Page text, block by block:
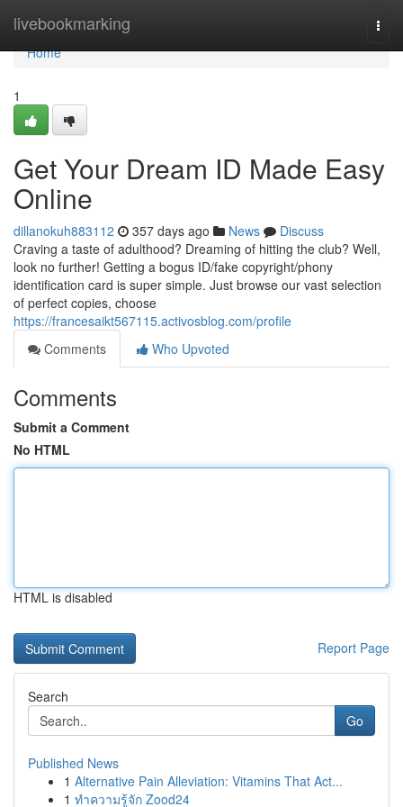
livebookmarking
Home
Home
1
Get Your Dream ID Made Easy
Online
dillanokuh883112 357 days ago News
Discuss
Craving a taste of adulthood? Dreaming of hitting the club? Well,
look no further! Getting a bogus ID/fake copyright/phony
identification card is super simple. Just browse our vast selection
of perfect copies, choose
https://francesaikt567115.activosblog.com/profile
Comments
Who Upvoted
Comments
Submit a Comment
No HTML
HTML is disabled
Report Page
Search
Go
Published News
1 Alternative Pain Alleviation: Vitamins That Act...
1 ทำความรู้จัก Zood24